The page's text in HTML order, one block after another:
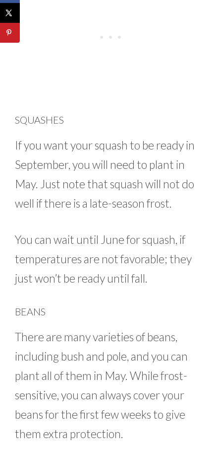
SQUASHES
If you want your squash to be ready in
September, you will need to plant in
May. Just note that squash will not do
well if there is a late-season frost.
You can wait until June for squash, if
temperatures are not favorable; they
just won’t be ready until fall.
BEANS
There are many varieties of beans,
including bush and pole, and you can
plant all of them in May. While frost-
sensitive, you can always cover your
beans for the first few weeks to give
them extra protection.